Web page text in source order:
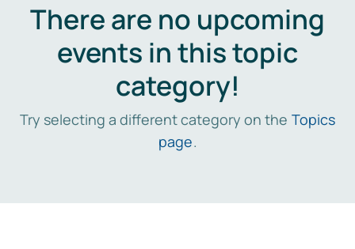
There are no upcoming
events in this topic
category!
Try selecting a different category on the Topics
page.